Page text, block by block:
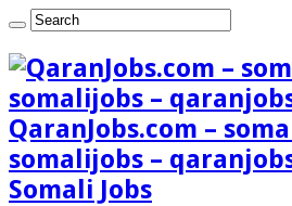
QaranJobs.com –
somalijobs –
Somali Jobs